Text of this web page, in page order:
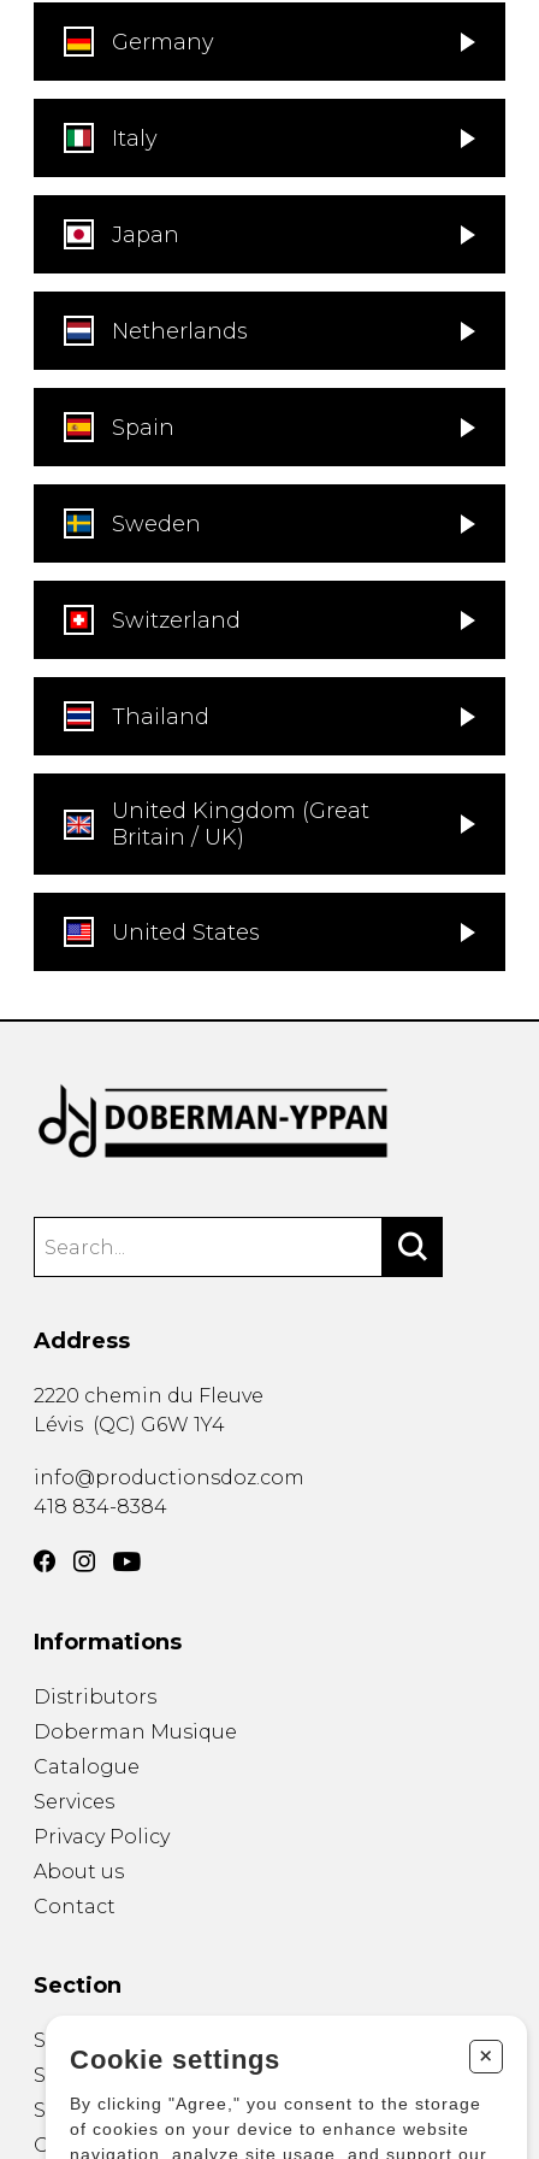
OTHER PRODUCTS
Chamber Music
with Guitar
Germany
Italy
Japan
Netherlands
Spain
Sweden
Switzerland
Thailand
United Kingdom (Great
Britain / UK)
United States
Address
2220 chemin du Fleuve
Lévis (QC) G6W 1Y4
info@productionsdoz.com
418 834-8384
Informations
Distributors
Doberman Musique
Catalogue
Services
Privacy Policy
About us
Contact
Section
Sheet Music for Guitar
Sheet Music for other Instruments
Sheet Music for Ensemble
Other Products
Cookie settings +
By clicking "Agree," you consent to the storage
of cookies on your device to enhance website
navigation, analyze site usage, and support our